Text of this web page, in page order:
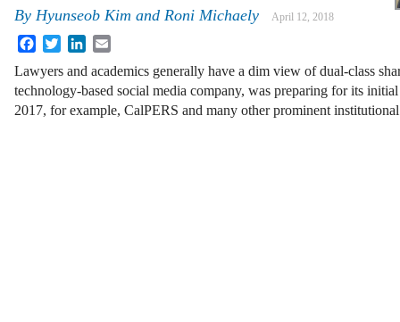
By Hyunseob Kim and Roni Michaely April 12, 2018
FacebookTwitterLinkedIn
Lawyers and academics generally have a dim view of dual-class
technology-based social media company, was preparing for its
2017, for example, CalPERS and many other prominent